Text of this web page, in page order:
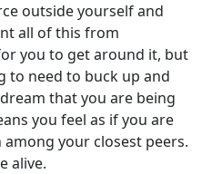
outside yourself and
all of this from
you to get around it, but
to need to buck up and
that you are being
you feel as if you are
your closest peers.
alive.